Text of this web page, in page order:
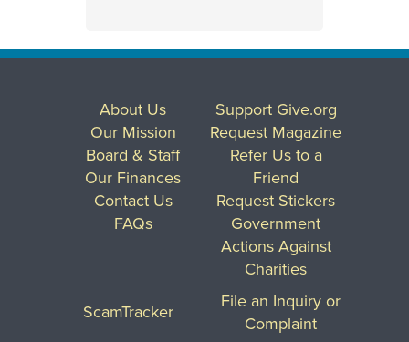
About Us
Our Mission
Board & Staff
Our Finances
Contact Us
FAQs
Support Give.org
Request Magazine
Refer Us to a
Friend
Request Stickers
Government
Actions Against
Charities
ScamTracker
File an Inquiry or
Complaint